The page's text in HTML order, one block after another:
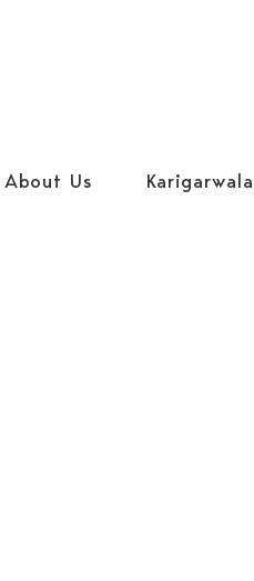
About Us Karigarwala